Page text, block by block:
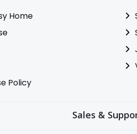
Home
Policy
Sales &